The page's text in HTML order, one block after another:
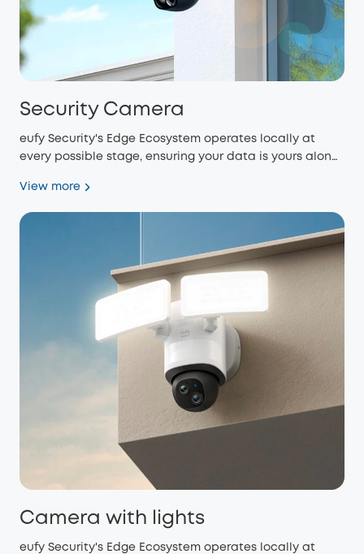
Security Camera
eufy Security's Edge Ecosystem operates locally at
every possible stage, ensuring your data is yours alone
View more
Camera with lights
eufy Security's Edge Ecosystem operates locally at